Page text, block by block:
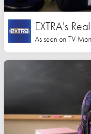
EXTRA's
As seen on TV